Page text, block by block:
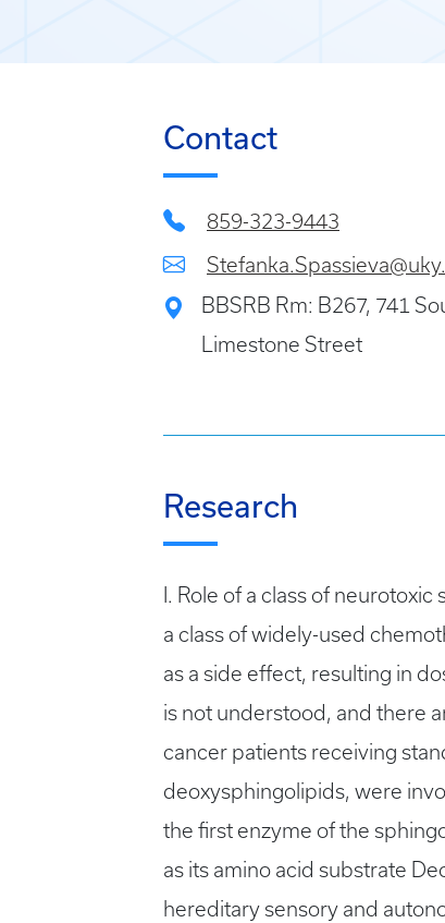
Contact
859-323-9443
BBSRB Rm: B267, 741
Limestone Street
Research
I. Role of a class of
a class of widely-used
as a side effect, resulting in
is not understood, and there
cancer patients receiving
deoxysphingolipids, were
the first enzyme of the
as its amino acid substrate
hereditary sensory and